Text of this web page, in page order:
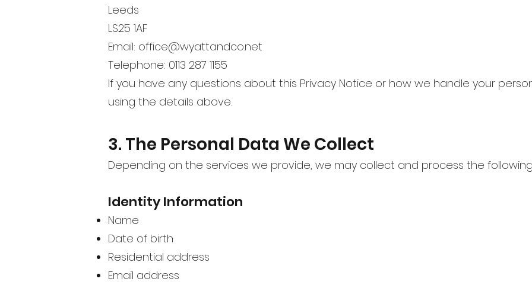
Leeds
LS25 1AF
Email: office@wyattandco.net
Telephone: 0113 287 1155
If you have any questions about this Privacy Notice or how we handle your
using the details above.
3. The Personal Data We Collect
Depending on the services we provide, we may collect and process the
Identity Information
Name
Date of birth
Residential address
Email address